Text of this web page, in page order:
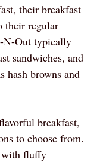
their breakfast
their regular
N-Out typically
sandwiches, and
hash browns and
breakfast,
to choose from.
with fluffy